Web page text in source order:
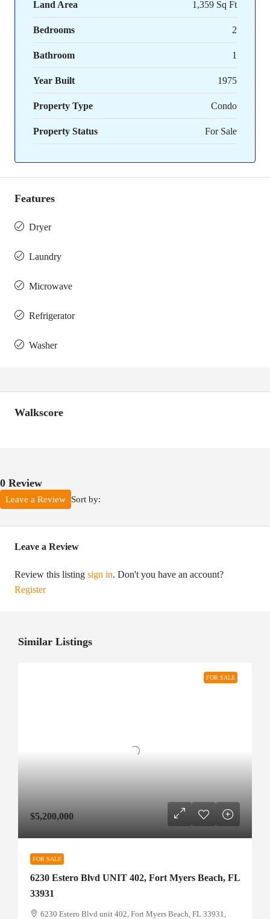
Land Area 1,359 Sq Ft
Bedrooms 2
Bathroom 1
Year Built 1975
Property Type Condo
Property Status For Sale
Features
Dryer
Laundry
Microwave
Refrigerator
Washer
Walkscore
0 Review
Sort by:
Leave a Review
Leave a Review
Review this listing sign in. Don't you have an account?
Register
Similar Listings
FOR SALE
$5,200,000
FOR SALE
6230 Estero Blvd UNIT 402, Fort Myers Beach, FL
33931
6230 Estero Blvd unit 402, Fort Myers Beach, FL 33931,